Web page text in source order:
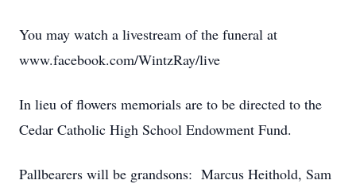
You may watch a livestream of the funeral at
www.facebook.com/WintzRay/live
In lieu of flowers memorials are to be directed to the
Cedar Catholic High School Endowment Fund.
Pallbearers will be grandsons: Marcus Heithold, Sam